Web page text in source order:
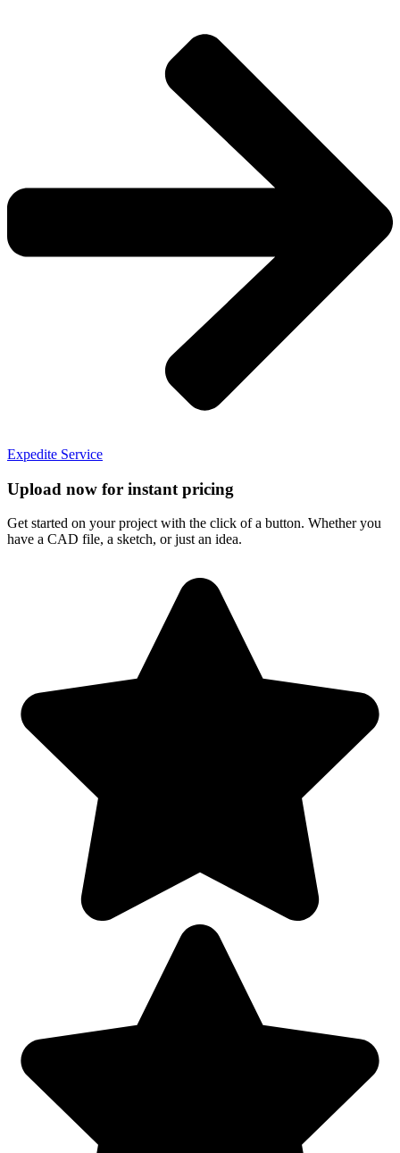
Expedite Service
Upload now for instant pricing
Get started on your project with the click of a button. Whether you
have a CAD file, a sketch, or just an idea.